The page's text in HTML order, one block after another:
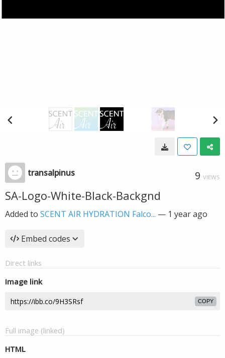
transalpinus 9 VIEWS
SA-Logo-White-Black-Backgnd
Added to SCENT AIR HYDRATION Falco... — 1 year ago
Embed codes
Direct links
Image link
COPY
Full image (linked)
HTML